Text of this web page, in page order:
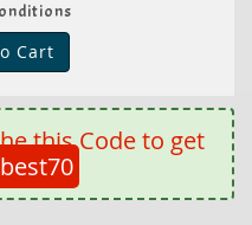
Cart
this Code to get
best70